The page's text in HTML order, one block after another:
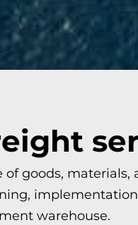
of goods,
warehouse.